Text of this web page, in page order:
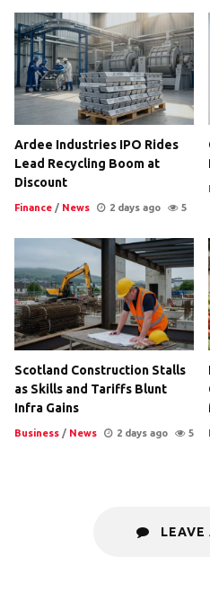
Ardee Industries IPO Rides
Lead Recycling Boom at
Discount
Finance / News 2 days ago 5
Scotland Construction Stalls
as Skills and Tariffs Blunt
Infra Gains
Business / News 2 days ago 5
LEAVE